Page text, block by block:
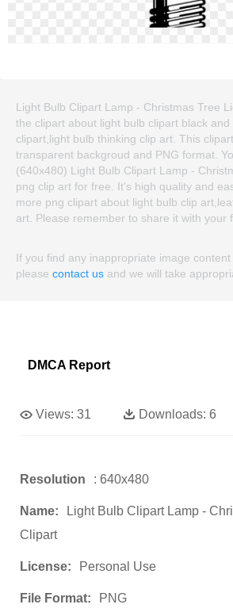
Light Bulb Clipart Lamp - Christmas Tree
the clipart about light bulb clipart black
clipart,light bulb thinking clip art. This
transparent backgroud and PNG format.
(640x480) Light Bulb Clipart Lamp -
png clip art for free. It's high quality and
more png clipart about light bulb clip
art. Please remember to share it with your
If you find any inappropriate image content
please contact us and we will take
DMCA Report
Views: 31 Downloads: 6
Resolution : 640x480
Name:
Light Bulb Clipart Lamp -
Clipart
License: Personal Use
File Format: PNG